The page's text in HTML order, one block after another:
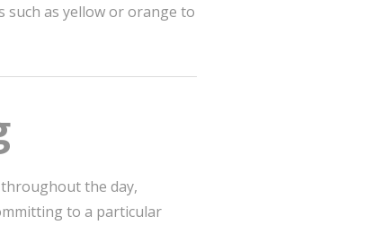
such as yellow or orange to
the day,
to a particular